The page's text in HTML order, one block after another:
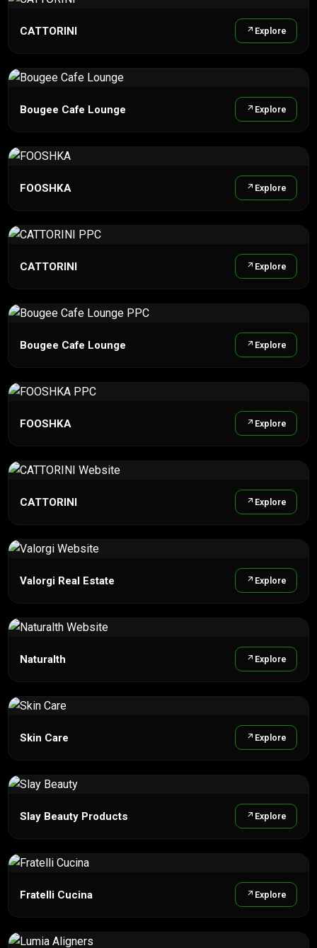
CATTORINI Explore
Bougee Cafe Lounge Explore
FOOSHKA Explore
CATTORINI Explore
Bougee Cafe Lounge Explore
FOOSHKA Explore
CATTORINI Explore
Valorgi Real Estate Explore
Naturalth Explore
Skin Care Explore
Slay Beauty Products Explore
Fratelli Cucina Explore